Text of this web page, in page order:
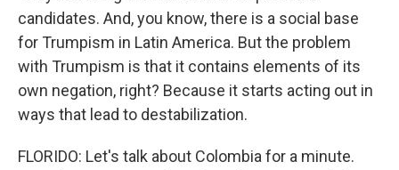
candidates. And, you know, there is a social base
for Trumpism in Latin America. But the problem
with Trumpism is that it contains elements of its
own negation, right? Because it starts acting out in
ways that lead to destabilization.
FLORIDO: Let's talk about Colombia for a minute.